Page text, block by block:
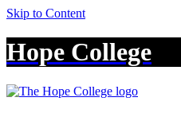
Skip to Content
Hope College